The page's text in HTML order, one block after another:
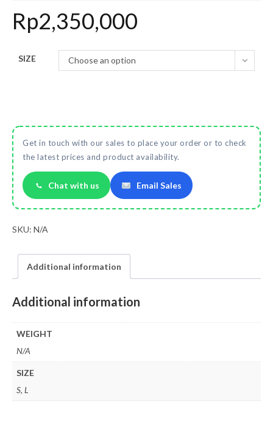
Rp2,350,000
SIZE Choose an option
Get in touch with our sales to place your order or to check
the latest prices and product availability.
Chat with us Email Sales
SKU: N/A
Additional information
Additional information
WEIGHT
N/A
SIZE
S, L